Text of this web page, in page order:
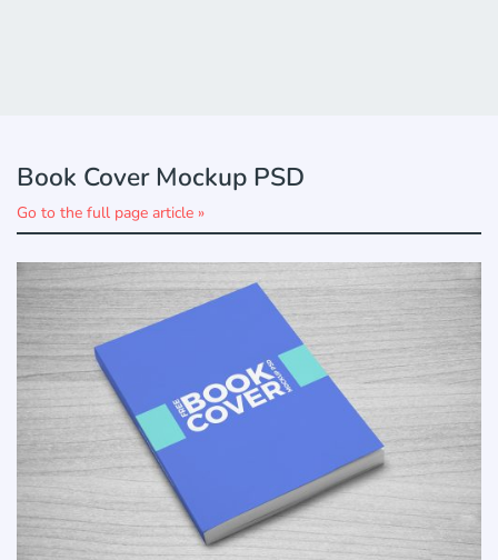
Book Cover Mockup PSD
Go to the full page article »